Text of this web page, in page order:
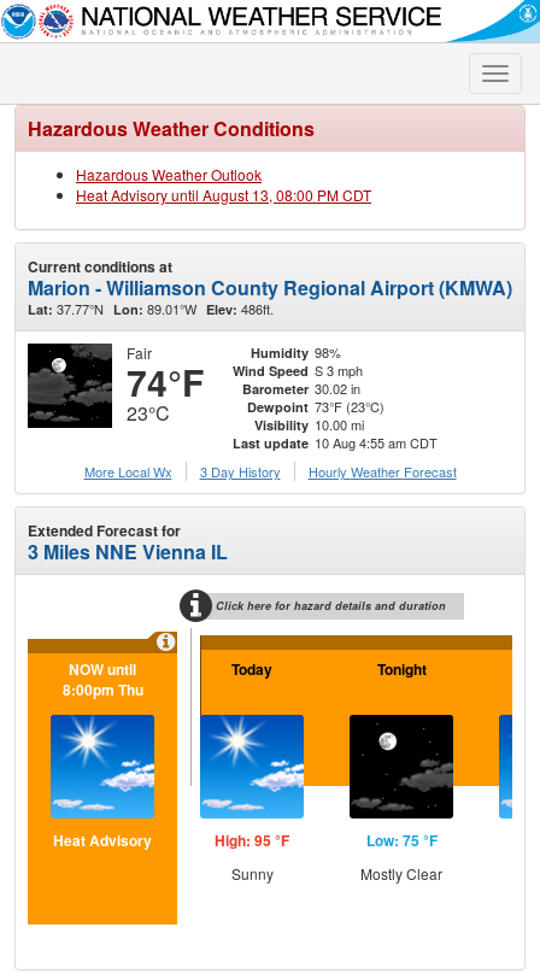
Toggle
Hazardous Weather Conditions
Hazardous Weather Outlook
Heat Advisory until August 13, 08:00 PM CDT
Current conditions at
Marion - Williamson County Regional Airport (KMWA)
Lat: 37.77°N Lon: 89.01°W Elev: 486ft.
Fair
74°F
23°C
Humidity 98%
Wind Speed S 3 mph
Barometer 30.02 in
Dewpoint 73°F (23°C)
Visibility 10.00 mi
Last update 10 Aug 4:55 am CDT
More Local Wx
3 Day History Hourly Weather Forecast
Extended Forecast for
3 Miles NNE Vienna IL
Click here for hazard details and duration
NOW until
8:00pm Thu
Heat Advisory
Today
High: 95 °F
Sunny
Tonight
Low: 75 °F
Mostly Clear